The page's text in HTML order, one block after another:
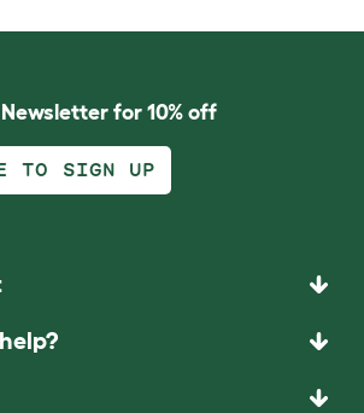
for 10% off
TO SIGN UP